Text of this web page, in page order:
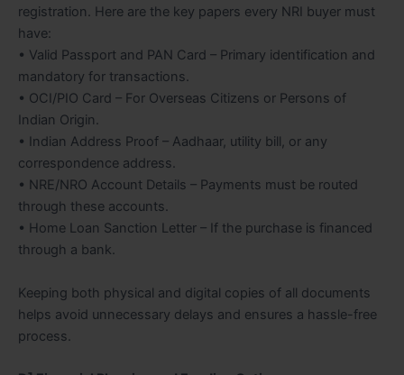
registration. Here are the key papers every NRI buyer must
have:
• Valid Passport and PAN Card – Primary identification and
mandatory for transactions.
• OCI/PIO Card – For Overseas Citizens or Persons of
Indian Origin.
• Indian Address Proof – Aadhaar, utility bill, or any
correspondence address.
• NRE/NRO Account Details – Payments must be routed
through these accounts.
• Home Loan Sanction Letter – If the purchase is financed
through a bank.
Keeping both physical and digital copies of all documents
helps avoid unnecessary delays and ensures a hassle-free
process.